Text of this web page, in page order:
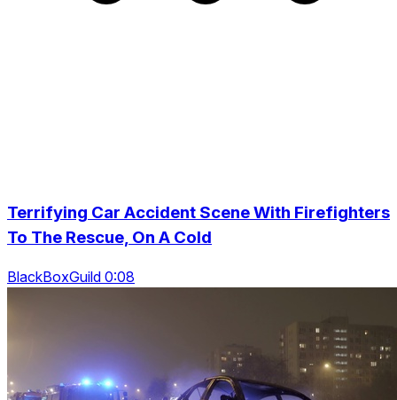
Terrifying Car Accident Scene With Firefighters
To The Rescue, On A Cold
BlackBoxGuild 0:08